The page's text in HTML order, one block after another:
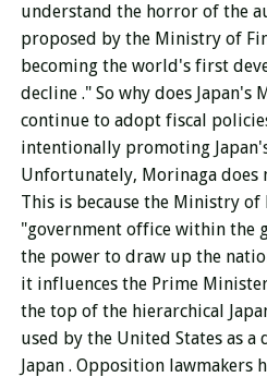
understand the horror of the
proposed by the Ministry of
becoming the world's first
decline ." So why does Japan's
continue to adopt fiscal
intentionally promoting
Unfortunately, Morinaga does
This is because the Ministry of
"government office within the
the power to draw up the
it influences the Prime
the top of the hierarchical
used by the United States as
Japan . Opposition lawmakers